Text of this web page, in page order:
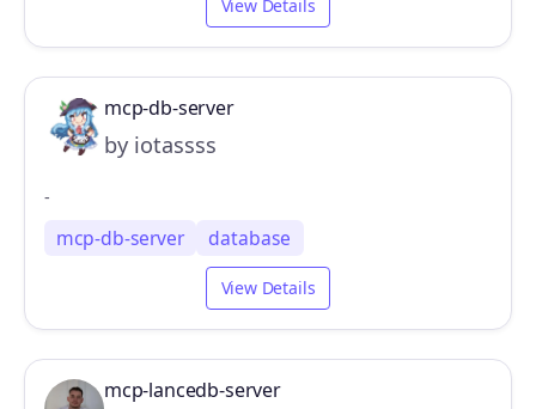
View Details
mcp-db-server
by iotassss
-
mcp-db-server database
View Details
mcp-lancedb-server